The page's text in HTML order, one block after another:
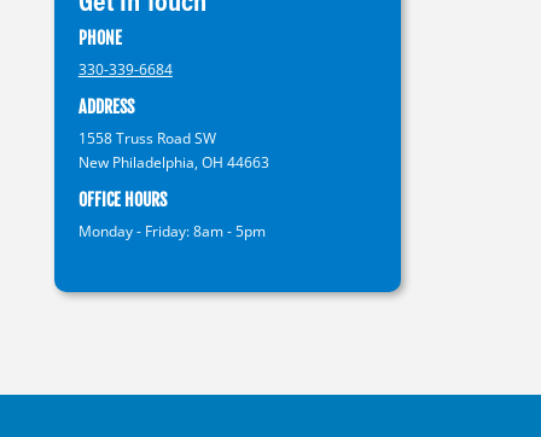
PHONE
330-339-6684
ADDRESS
1558 Truss Road SW
New Philadelphia, OH 44663
OFFICE HOURS
Monday - Friday: 8am - 5pm